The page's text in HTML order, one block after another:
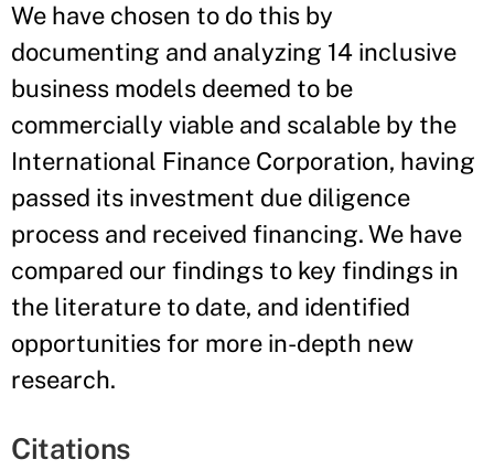
We have chosen to do this by
documenting and analyzing 14 inclusive
business models deemed to be
commercially viable and scalable by the
International Finance Corporation, having
passed its investment due diligence
process and received financing. We have
compared our findings to key findings in
the literature to date, and identified
opportunities for more in-depth new
research.
Citations